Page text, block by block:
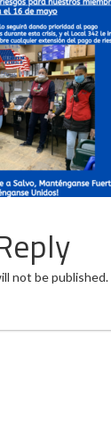
not be published.